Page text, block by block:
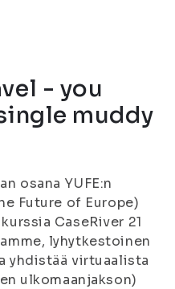
- you
muddy
osana YUFE:n
Future of Europe)
CaseRiver 21
lyhytkestoinen
yhdistää virtuaalista
ulkomaanjakson)